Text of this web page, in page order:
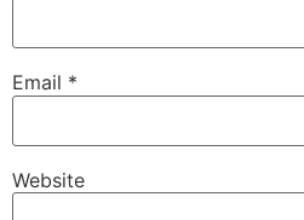
Email *
Website